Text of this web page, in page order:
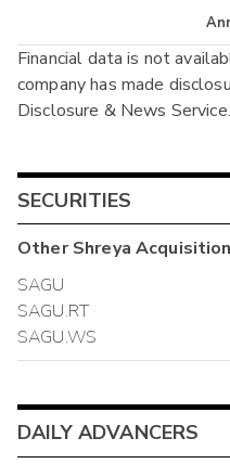
Cash
Annual
Interim
Financial data is not
company has made
Disclosure & News Service.
SECURITIES
OtherShreya
SAGU
SAGU.RT
SAGU.WS
DAILY ADVANCERS